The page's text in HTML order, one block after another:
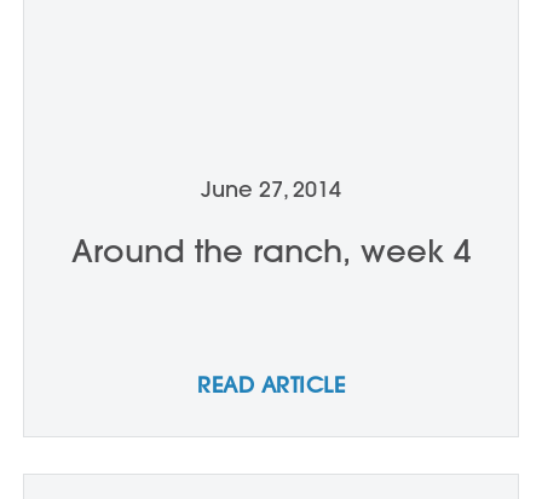
June 27, 2014
Around the ranch, week 4
READ ARTICLE